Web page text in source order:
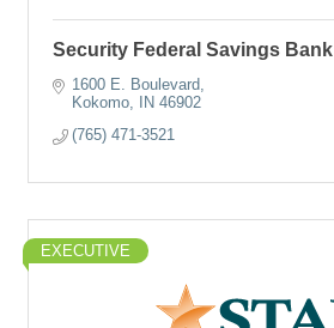
Security Federal Savings Bank
1600 E. Boulevard
Kokomo
IN 46902
(765) 471-3521
EXECUTIVE